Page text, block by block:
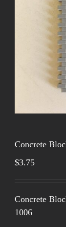
Concrete
$3.75
Concrete
1006